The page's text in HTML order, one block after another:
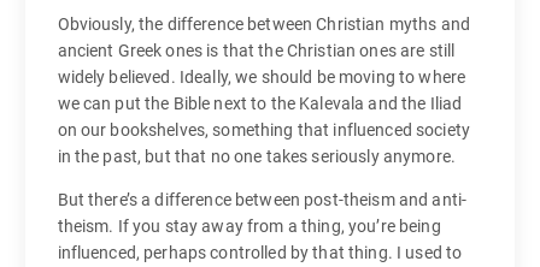
Obviously, the difference between Christian myths and
ancient Greek ones is that the Christian ones are still
widely believed. Ideally, we should be moving to where
we can put the Bible next to the Kalevala and the Iliad
on our bookshelves, something that influenced society
in the past, but that no one takes seriously anymore.
But there’s a difference between post-theism and anti-
theism. If you stay away from a thing, you’re being
influenced, perhaps controlled by that thing. I used to